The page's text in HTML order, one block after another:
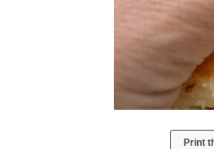
Print